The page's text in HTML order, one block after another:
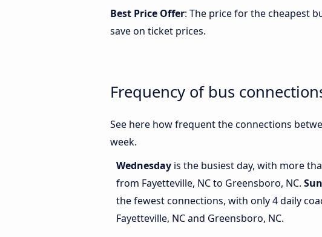
Best Price Offer: The price for the cheapest
save on ticket prices.
Frequency of bus
See here how frequent the connections
week.
Wednesday is the busiest day, with more
from Fayetteville, NC to Greensboro, NC.
the fewest connections, with only 4 daily
Fayetteville, NC and Greensboro, NC.